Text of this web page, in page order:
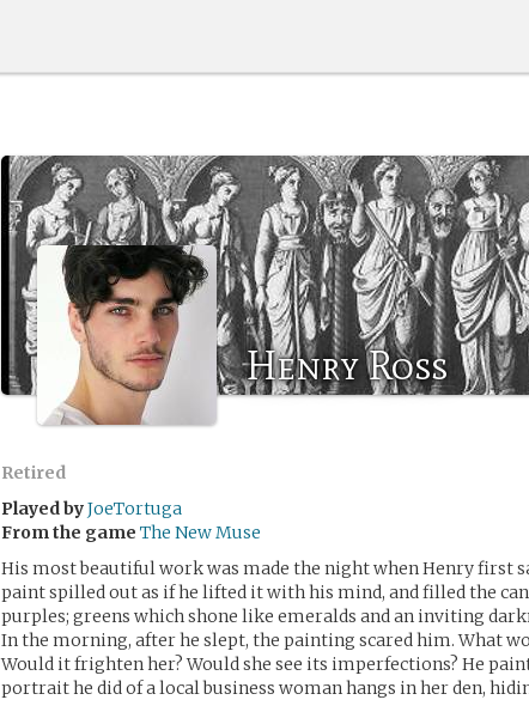
Henry Ross
Retired
Played byJoeTortuga
From the game The New Muse
His most beautiful work was made the night when Henry first
paint spilled out as if he lifted it with his mind, and filled the
purples; greens which shone like emeralds and an inviting
In the morning, after he slept, the painting scared him. What
Would it frighten her? Would she see its imperfections? He
portrait he did of a local business woman hangs in her den,